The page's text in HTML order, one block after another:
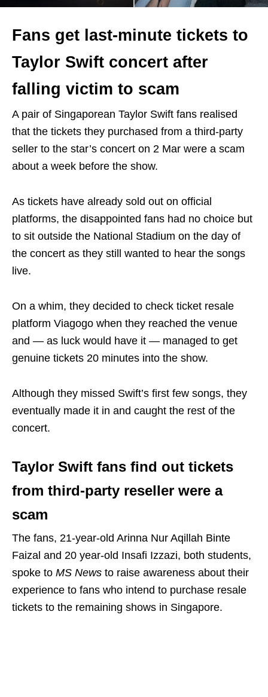
Fans get last-minute tickets to
Taylor Swift concert after
falling victim to scam
A pair of Singaporean Taylor Swift fans realised
that the tickets they purchased from a third-party
seller to the star’s concert on 2 Mar were a scam
about a week before the show.
As tickets have already sold out on official
platforms, the disappointed fans had no choice but
to sit outside the National Stadium on the day of
the concert as they still wanted to hear the songs
live.
On a whim, they decided to check ticket resale
platform Viagogo when they reached the venue
and — as luck would have it — managed to get
genuine tickets 20 minutes into the show.
Although they missed Swift’s first few songs, they
eventually made it in and caught the rest of the
concert.
Taylor Swift fans find out tickets
from third-party reseller were a
scam
The fans, 21-year-old Arinna Nur Aqillah Binte
Faizal and 20 year-old Insafi Izzazi, both students,
spoke to MS News to raise awareness about their
experience to fans who intend to purchase resale
tickets to the remaining shows in Singapore.